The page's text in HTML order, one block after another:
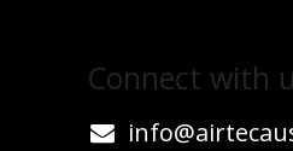
Connect w​​ith